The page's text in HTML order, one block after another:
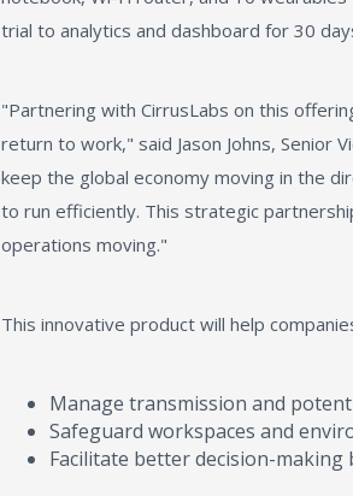
trial to analytics and dashboard for 30
"Partnering with CirrusLabs on this
return to work," said Jason Johns, Senior
keep the global economy moving in the
to run efficiently. This strategic
operations moving."
This innovative product will help
Manage transmission and
Safeguard workspaces and
Facilitate better decision-making